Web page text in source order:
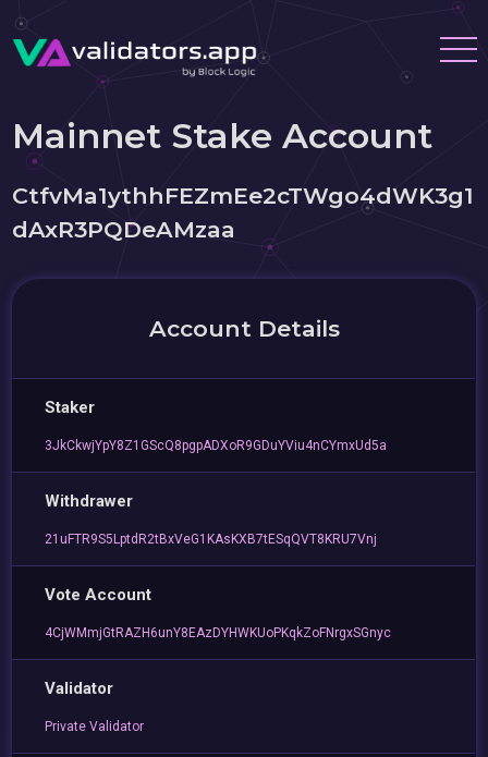
Mainnet Stake Account
CtfvMa1ythhFEZmEe2cTWgo4dWK3g1
dAxR3PQDeAMzaa
Account Details
Staker
3JkCkwjYpY8Z1GScQ8pgpADXoR9GDuYViu4nCYmxUd5a
Withdrawer
21uFTR9S5LptdR2tBxVeG1KAsKXB7tESqQVT8KRU7Vnj
Vote Account
4CjWMmjGtRAZH6unY8EAzDYHWKUoPKqkZoFNrgxSGnyc
Validator
Private Validator